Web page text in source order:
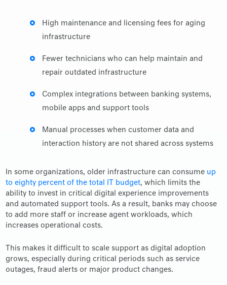
High maintenance and licensing fees for aging
infrastructure
Fewer technicians who can help maintain and
repair outdated infrastructure
Complex integrations between banking systems,
mobile apps and support tools
Manual processes when customer data and
interaction history are not shared across systems
In some organizations, older infrastructure can consume up
to eighty percent of the total IT budget, which limits the
ability to invest in critical digital experience improvements
and automated support tools. As a result, banks may choose
to add more staff or increase agent workloads, which
increases operational costs.
This makes it difficult to scale support as digital adoption
grows, especially during critical periods such as service
outages, fraud alerts or major product changes.